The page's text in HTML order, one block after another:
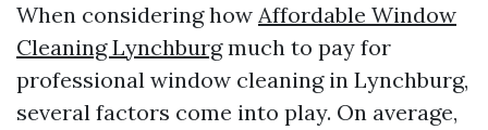
When considering how Affordable Window
Cleaning Lynchburgmuch to pay for
professional window cleaning in Lynchburg,
several factors come into play. On average,